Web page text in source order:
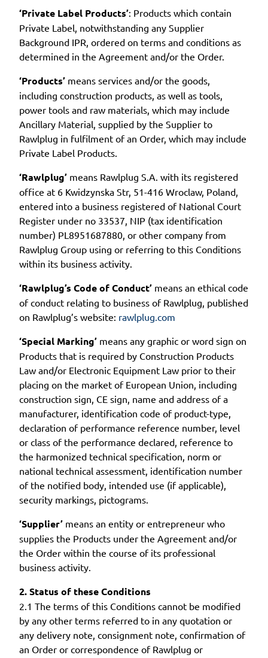
‘Private Label Products’: Products which contain
Private Label, notwithstanding any Supplier
Background IPR, ordered on terms and conditions as
determined in the Agreement and/or the Order.
‘Products’ means services and/or the goods,
including construction products, as well as tools,
power tools and raw materials, which may include
Ancillary Material, supplied by the Supplier to
Rawlplug in fulfilment of an Order, which may include
Private Label Products.
‘Rawlplug’ means Rawlplug S.A. with its registered
office at 6 Kwidzynska Str, 51-416 Wroclaw, Poland,
entered into a business registered of National Court
Register under no 33537, NIP (tax identification
number) PL8951687880, or other company from
Rawlplug Group using or referring to this Conditions
within its business activity.
‘Rawlplug’s Code of Conduct’ means an ethical code
of conduct relating to business of Rawlplug, published
on Rawlplug’s website: rawlplug.com
‘Special Marking’ means any graphic or word sign on
Products that is required by Construction Products
Law and/or Electronic Equipment Law prior to their
placing on the market of European Union, including
construction sign, CE sign, name and address of a
manufacturer, identification code of product-type,
declaration of performance reference number, level
or class of the performance declared, reference to
the harmonized technical specification, norm or
national technical assessment, identification number
of the notified body, intended use (if applicable),
security markings, pictograms.
‘Supplier’ means an entity or entrepreneur who
supplies the Products under the Agreement and/or
the Order within the course of its professional
business activity.
2. Status of these Conditions
2.1 The terms of this Conditions cannot be modified
by any other terms referred to in any quotation or
any delivery note, consignment note, confirmation of
an Order or correspondence of Rawlplug or